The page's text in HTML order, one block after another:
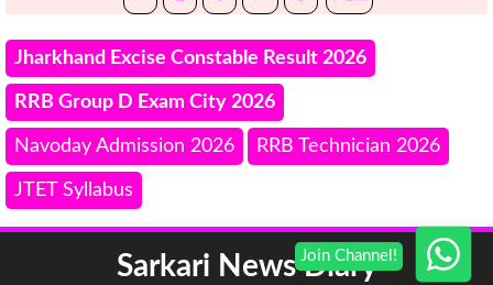
Jharkhand Excise Constable Result 2026
RRB Group D Exam City 2026
Navoday Admission 2026 RRB Technician 2026
JTET Syllabus
Sarkari News Diary